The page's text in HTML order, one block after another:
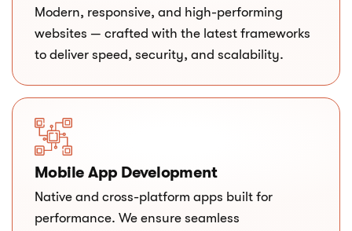
Modern, responsive, and high-performing
websites — crafted with the latest frameworks
to deliver speed, security, and scalability.
Mobile App Development
Native and cross-platform apps built for
performance. We ensure seamless